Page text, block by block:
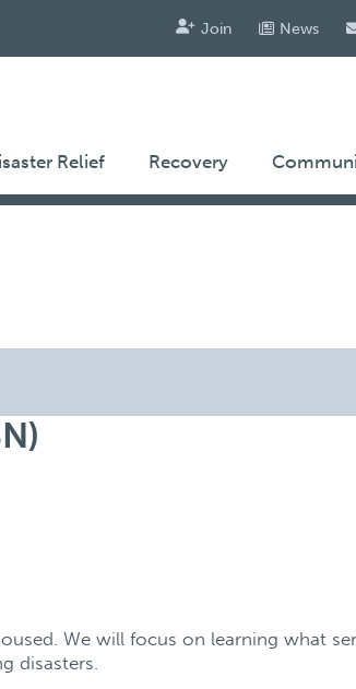
Join News
Relief Recovery
We will focus on learning what
disasters.